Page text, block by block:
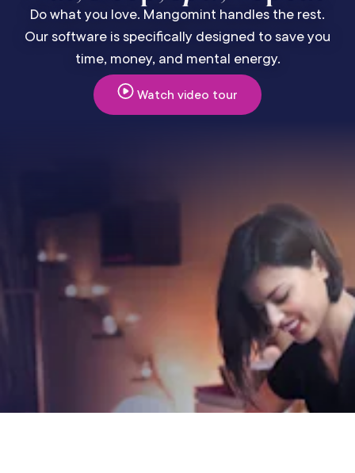
Do what you love. Mangomint handles the rest.
Our software is specifically designed to save you
time, money, and mental energy.
Watch video tour